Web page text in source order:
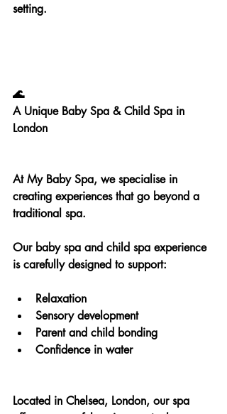
setting.
🌊
A Unique Baby Spa & Child Spa in
London
At My Baby Spa, we specialise in
creating experiences that go beyond a
traditional spa.
Our baby spa and child spa experience
is carefully designed to support:
Relaxation
Sensory development
Parent and child bonding
Confidence in water
Located in Chelsea, London, our spa